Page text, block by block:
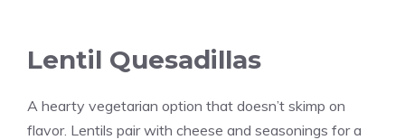
Lentil Quesadillas
A hearty vegetarian option that doesn’t skimp on
flavor. Lentils pair with cheese and seasonings for a